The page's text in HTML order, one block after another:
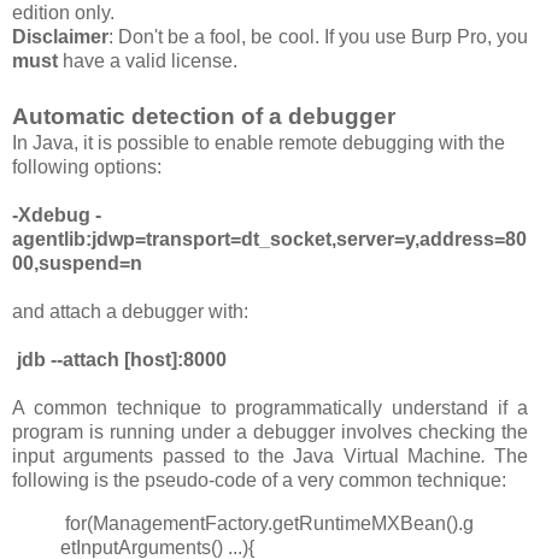
edition only.
Disclaimer: Don't be a fool, be cool. If you use Burp Pro, you
must have a valid license.
Automatic detection of a debugger
In Java, it is possible to enable remote debugging with the
following options:
-Xdebug -
agentlib:jdwp=transport=dt_socket,server=y,address=80
00,suspend=n
and attach a debugger with:
jdb --attach [host]:8000
A common technique to programmatically understand if a
program is running under a debugger involves checking the
input arguments passed to the Java Virtual Machine. The
following is the pseudo-code of a very common technique:
for(ManagementFactory.getRuntimeMXBean().g
etInputArguments() ...){